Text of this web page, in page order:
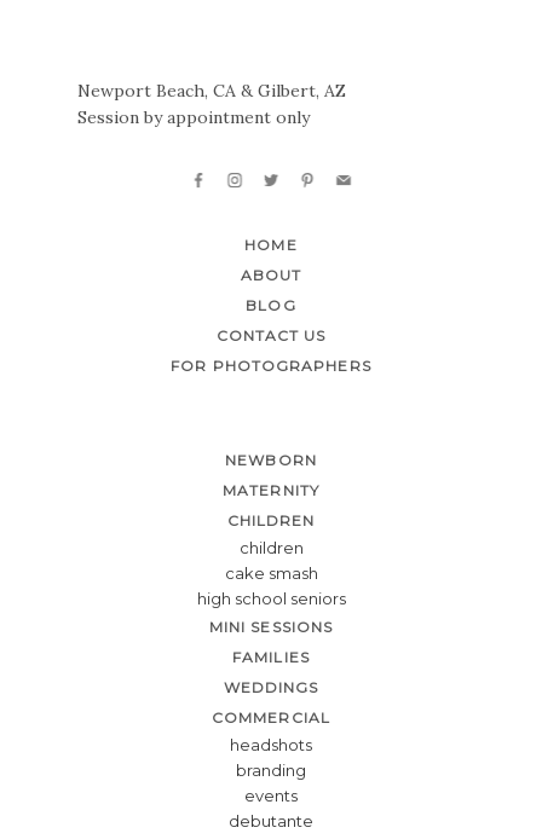
Newport Beach, CA & Gilbert, AZ
Session by appointment only
HOME
ABOUT
BLOG
CONTACT US
FOR PHOTOGRAPHERS
NEWBORN
MATERNITY
CHILDREN
children
cake smash
high school seniors
MINI SESSIONS
FAMILIES
WEDDINGS
COMMERCIAL
headshots
branding
events
debutante